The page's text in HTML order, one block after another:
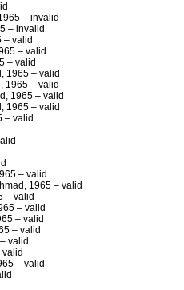
– invalid
– invalid
– valid
– valid
– valid
1965 – valid
1965 – valid
1965 – valid
1965 – valid
– valid
– valid
1965 – valid
– valid
– valid
– valid
– valid
valid
– valid